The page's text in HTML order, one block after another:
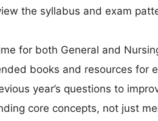
the syllabus and exam
for both General and
books and resources for
year’s questions to
core concepts, not just